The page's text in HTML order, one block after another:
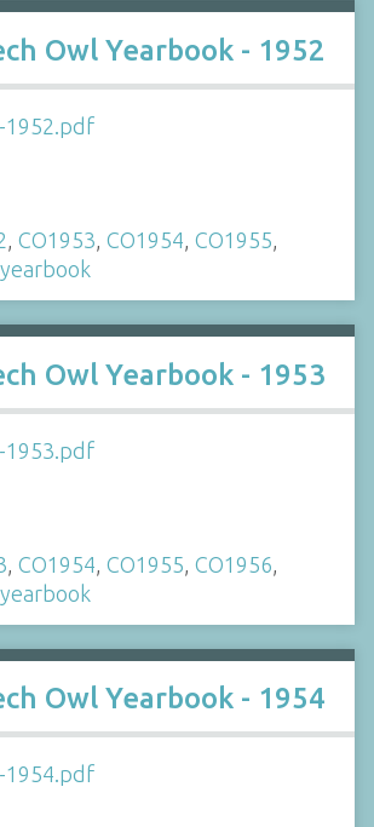
Owl Yearbook - 1952
, CO1953, CO1954, CO1955,
yearbook
Owl Yearbook - 1953
, CO1954, CO1955, CO1956,
yearbook
Owl Yearbook - 1954